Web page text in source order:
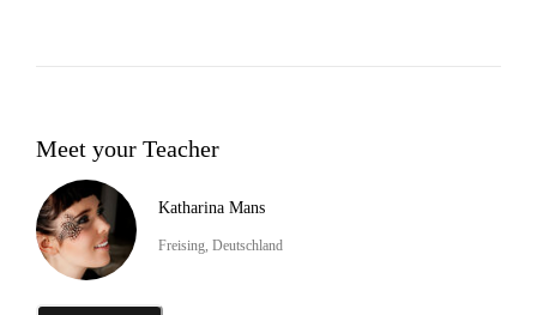
Meet your Teacher
Katharina Mans
Freising, Deutschland